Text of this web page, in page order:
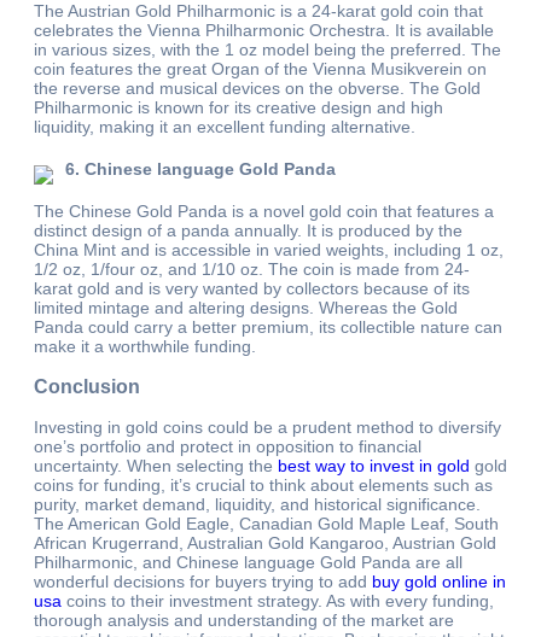
The Austrian Gold Philharmonic is a 24-karat gold coin that
celebrates the Vienna Philharmonic Orchestra. It is available
in various sizes, with the 1 oz model being the preferred. The
coin features the great Organ of the Vienna Musikverein on
the reverse and musical devices on the obverse. The Gold
Philharmonic is known for its creative design and high
liquidity, making it an excellent funding alternative.
6. Chinese language Gold Panda
The Chinese Gold Panda is a novel gold coin that features a
distinct design of a panda annually. It is produced by the
China Mint and is accessible in varied weights, including 1 oz,
1/2 oz, 1/four oz, and 1/10 oz. The coin is made from 24-
karat gold and is very wanted by collectors because of its
limited mintage and altering designs. Whereas the Gold
Panda could carry a better premium, its collectible nature can
make it a worthwhile funding.
Conclusion
Investing in gold coins could be a prudent method to diversify
one’s portfolio and protect in opposition to financial
uncertainty. When selecting the best way to invest in gold gold
coins for funding, it’s crucial to think about elements such as
purity, market demand, liquidity, and historical significance.
The American Gold Eagle, Canadian Gold Maple Leaf, South
African Krugerrand, Australian Gold Kangaroo, Austrian Gold
Philharmonic, and Chinese language Gold Panda are all
wonderful decisions for buyers trying to add buy gold online in
usa coins to their investment strategy. As with every funding,
thorough analysis and understanding of the market are